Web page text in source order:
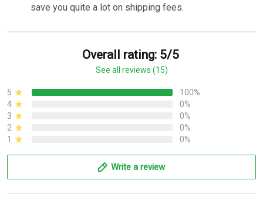
save you quite a lot on shipping fees.
Overall rating: 5/5
See all reviews (15)
5
100%
4
0%
3
0%
2
0%
1
0%
Write a review